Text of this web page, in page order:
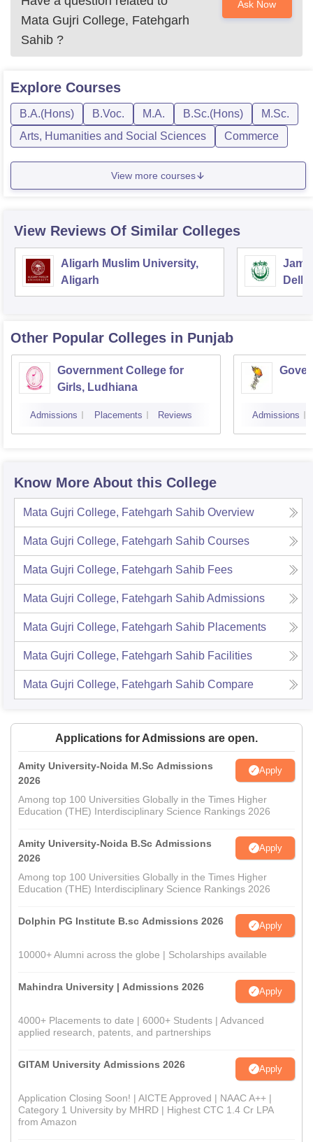
Mata Gujri College, Fatehgarh
Sahib ?
Ask Now
Explore Courses
B.A.(Hons) B.Voc. M.A. B.Sc.(Hons)
M.Sc.
Arts, Humanities and Social Sciences
Commerce
View more courses
View Reviews Of Similar Colleges
Aligarh Muslim University,
Aligarh
Delhi
Other Popular Colleges in Punjab
Government College for
Girls, Ludhiana
Admissions Placements Reviews Admissions
Know More About this College
Mata Gujri College, Fatehgarh Sahib Overview
Mata Gujri College, Fatehgarh Sahib Courses
Mata Gujri College, Fatehgarh Sahib Fees
Mata Gujri College, Fatehgarh SahibAdmissions
Mata Gujri College, Fatehgarh Sahib Placements
Mata Gujri College, Fatehgarh Sahib Facilities
Mata Gujri College, Fatehgarh Sahib Compare
Applications for Admissions are open.
Amity University-Noida M.Sc Admissions
2026
Apply
Among top 100 Universities Globally in the Times Higher
Education (THE) Interdisciplinary Science Rankings 2026
Amity University-Noida B.Sc Admissions
2026
Apply
Among top 100 Universities Globally in the Times Higher
Education (THE) Interdisciplinary Science Rankings 2026
Dolphin PG Institute B.sc Admissions 2026 Apply
10000+ Alumni across the globe | Scholarships available
Mahindra University | Admissions 2026 Apply
4000+ Placements to date | 6000+ Students | Advanced
applied research, patents, and partnerships
GITAM University Admissions 2026 Apply
Application Closing Soon! | AICTE Approved | NAAC A++ |
Category 1 University by MHRD | Highest CTC 1.4 Cr LPA
from Amazon